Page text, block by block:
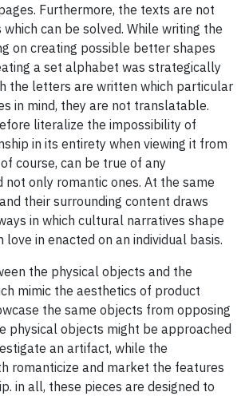
Furthermore, the texts are not
can be solved. While writing the
on creating possible better shapes
a set alphabet was strategically
the letters are written which particular
in mind, they are not translatable.
literalize the impossibility of
in its entirety when viewing it from
course, can be true of any
not only romantic ones. At the same
their surrounding content draws
in which cultural narratives shape
love in enacted on an individual basis.
the physical objects and the
mimic the aesthetics of product
the same objects from opposing
physical objects might be approached
an artifact, while the
romanticize and market the features
in all, these pieces are designed to